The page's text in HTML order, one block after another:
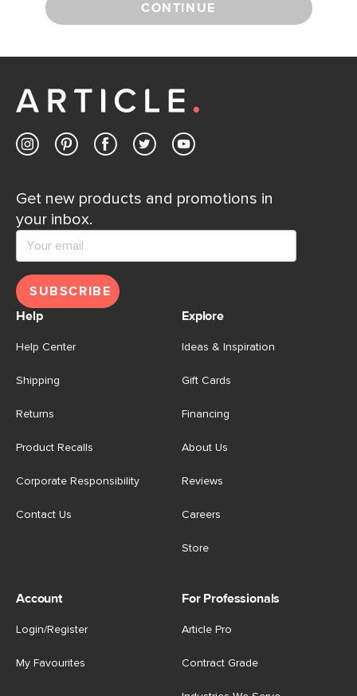
CONTINUE
Get new products and promotions in
your inbox.
SUBSCRIBE
Help
Help Center
Shipping
Returns
Product Recalls
Corporate Responsibility
Contact Us
Explore
Ideas & Inspiration
Gift Cards
Financing
About Us
Reviews
Careers
Store
Account
Login/Register
My Favourites
For Professionals
Article Pro
Contract Grade